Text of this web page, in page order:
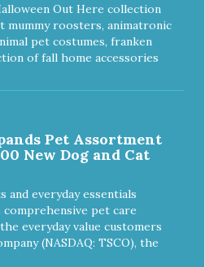
Out Here collection
mummy roosters, animatronic
pet costumes, franken
of fall home accessories
Pet Assortment
New Dog and Cat
everyday essentials
comprehensive pet care
everyday value customers
(NASDAQ: TSCO), the